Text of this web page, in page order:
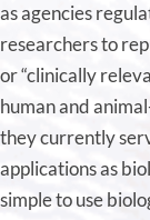
as agencies
researchers to
or “clinically
human and
they currently
applications as
simple to use